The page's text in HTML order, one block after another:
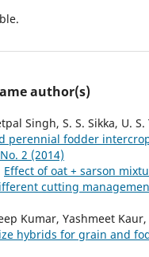
author(s)
Singh, S. S. Sikka, U.
perennial fodder
2 (2014)
Effect of oat + sarson
cutting
Kumar, Yashmeet
hybrids for grain and